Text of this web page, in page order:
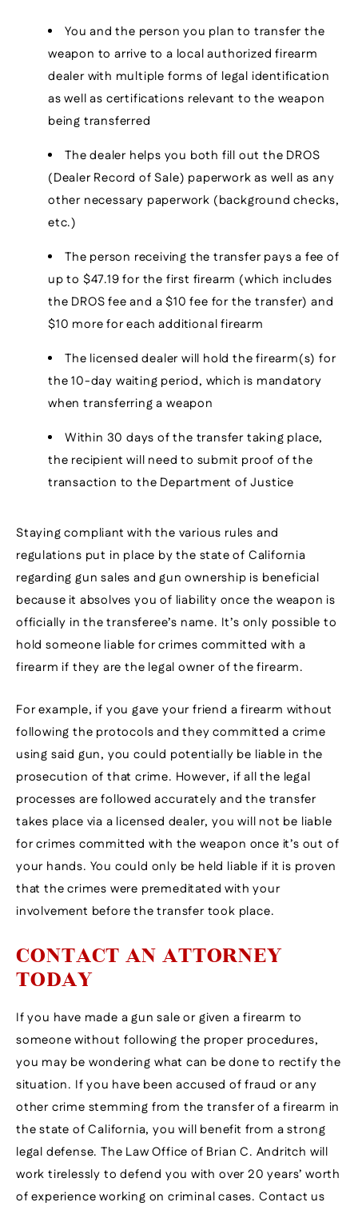
You and the person you plan to transfer the
weapon to arrive to a local authorized firearm
dealer with multiple forms of legal identification
as well as certifications relevant to the weapon
being transferred
The dealer helps you both fill out the DROS
(Dealer Record of Sale) paperwork as well as any
other necessary paperwork (background checks,
etc.)
The person receiving the transfer pays a fee of
up to $47.19 for the first firearm (which includes
the DROS fee and a $10 fee for the transfer) and
$10 more for each additional firearm
The licensed dealer will hold the firearm(s) for
the 10-day waiting period, which is mandatory
when transferring a weapon
Within 30 days of the transfer taking place,
the recipient will need to submit proof of the
transaction to the Department of Justice
Staying compliant with the various rules and
regulations put in place by the state of California
regarding gun sales and gun ownership is beneficial
because it absolves you of liability once the weapon is
officially in the transferee’s name. It’s only possible to
hold someone liable for crimes committed with a
firearm if they are the legal owner of the firearm.
For example, if you gave your friend a firearm without
following the protocols and they committed a crime
using said gun, you could potentially be liable in the
prosecution of that crime. However, if all the legal
processes are followed accurately and the transfer
takes place via a licensed dealer, you will not be liable
for crimes committed with the weapon once it’s out of
your hands. You could only be held liable if it is proven
that the crimes were premeditated with your
involvement before the transfer took place.
CONTACT AN ATTORNEY
TODAY
If you have made a gun sale or given a firearm to
someone without following the proper procedures,
you may be wondering what can be done to rectify the
situation. If you have been accused of fraud or any
other crime stemming from the transfer of a firearm in
the state of California, you will benefit from a strong
legal defense. The Law Office of Brian C. Andritch will
work tirelessly to defend you with over 20 years’ worth
of experience working on criminal cases. Contact us